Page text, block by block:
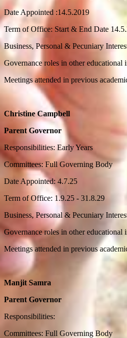
Date Appointed :14.5.2019
Term of Office: Start & End Date
Business, Personal & Pecuniary
Governance roles in other educational
Meetings attended in previous
Christine Campbell
Parent Governor
Responsibilities: Early Years
Committees: Full Governing Body
Date Appointed: 4.7.25
Term of Office: 1.9.25 - 31.8.29
Business, Personal & Pecuniary
Governance roles in other educational
Meetings attended in previous
Manjit Samra
Parent Governor
Responsibilities:
Committees: Full Governing Body